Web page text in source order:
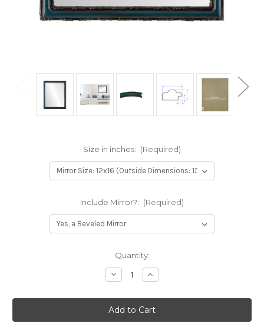
Size in inches: (Required)
Include Mirror?: (Required)
Quantity:
Decrease
Quantity
Dorset
Framed
Rectangle
Mirror
Increase
Quantity
Dorset
Framed
Rectangle
Mirror